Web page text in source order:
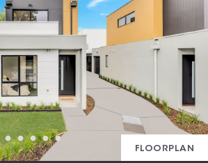
FLOORPLAN